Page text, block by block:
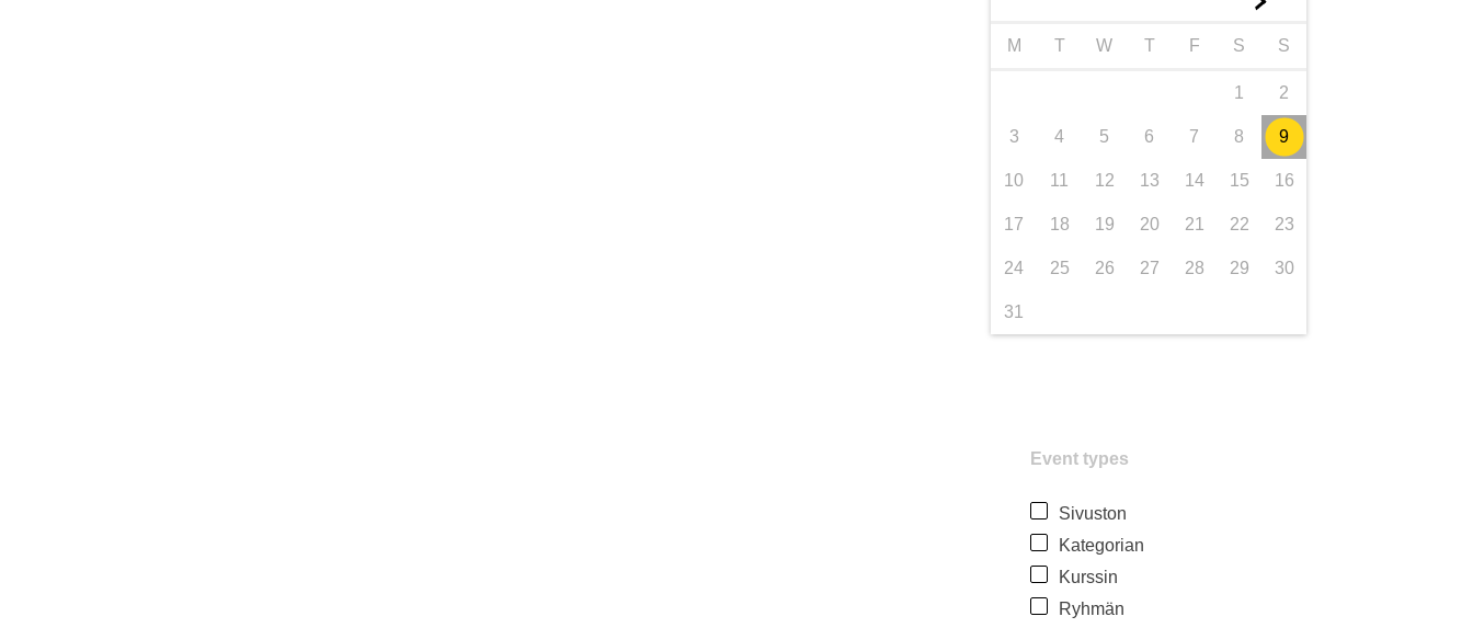
M T W T F S S
1 2
3 4 5 6 7 8 9
10 11 12 13 14 15 16
17 18 19 20 21 22 23
24 25 26 27 28 29 30
31
Event types
Sivuston
Kategorian
Kurssin
Ryhmän